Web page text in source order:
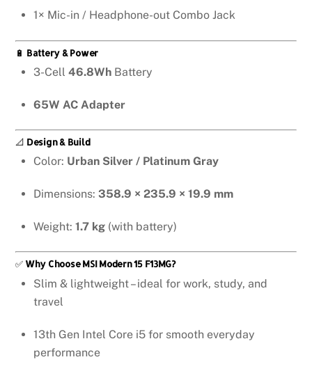
1× Mic-in / Headphone-out Combo Jack
🔋 Battery & Power
3-Cell 46.8Wh Battery
65W AC Adapter
📐 Design & Build
Color: Urban Silver / Platinum Gray
Dimensions: 358.9 × 235.9 × 19.9 mm
Weight: 1.7 kg (with battery)
✅ Why Choose MSI Modern 15 F13MG?
Slim & lightweight – ideal for work, study, and
travel
13th Gen Intel Core i5 for smooth everyday
performance